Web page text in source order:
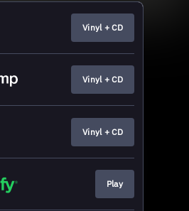
Vinyl + CD
Vinyl + CD
Vinyl + CD
Play